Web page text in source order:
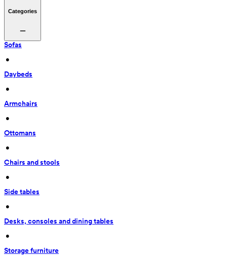
Categories
Sofas
•
Daybeds
•
Armchairs
•
Ottomans
•
Chairs and stools
•
Side tables
•
Desks, consoles and dining tables
•
Storage furniture